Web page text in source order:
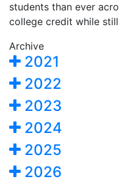
students than ever
college credit while
Archive
2021
2022
2023
2024
2025
2026